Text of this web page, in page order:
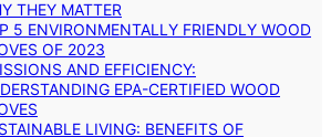
THEY MATTER
5 ENVIRONMENTALLY FRIENDLY WOOD
OF 2023
AND EFFICIENCY:
EPA-CERTIFIED WOOD
LIVING: BENEFITS OF